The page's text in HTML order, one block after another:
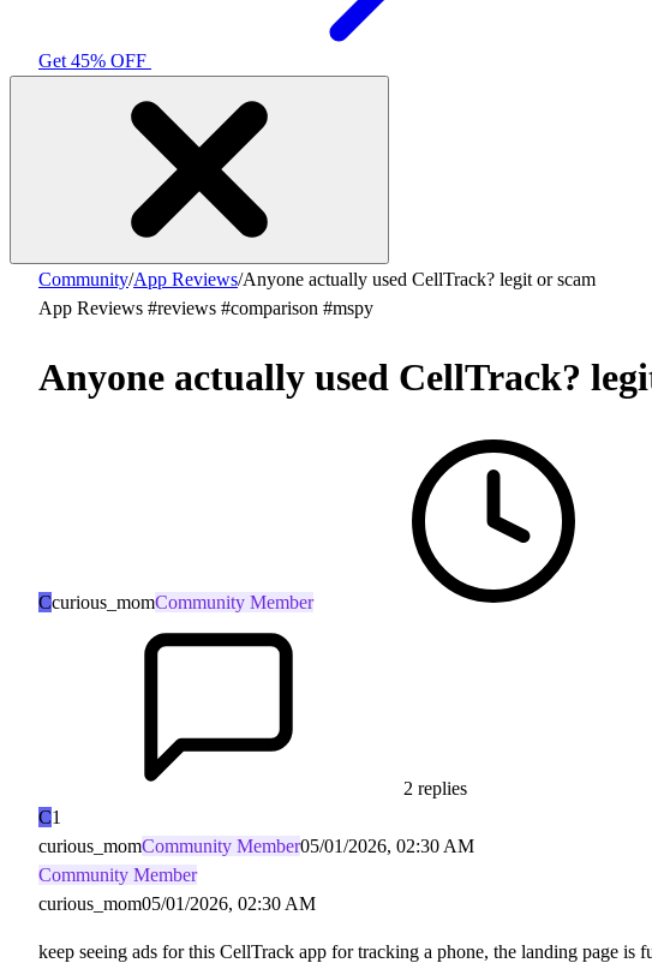
Get 45% OFF
Community/App Reviews/Anyone actually used CellTrack? legit or scam
App Reviews #reviews #comparison #mspy
Anyone actually used CellTrack?
Ccurious_momCommunity Member
2 replies
C1
curious_momCommunity Member05/01/2026, 02:30 AM
Community Member
curious_mom05/01/2026, 02:30 AM
keep seeing ads for this CellTrack app for tracking a phone, the landing page